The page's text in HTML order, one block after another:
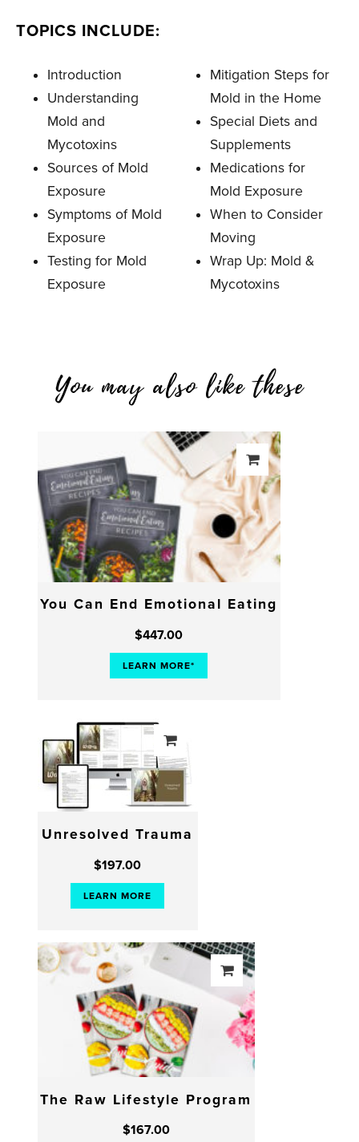
TOPICS INCLUDE:
Introduction
Understanding
Mold and
Mycotoxins
Sources of Mold
Exposure
Symptoms of Mold
Exposure
Testing for Mold
Exposure
Mitigation Steps for
Mold in the Home
Special Diets and
Supplements
Medications for
Mold Exposure
When to Consider
Moving
Wrap Up: Mold &
Mycotoxins
You may also like these
You Can End Emotional Eating
$447.00
LEARN MORE*
Unresolved Trauma
$197.00
LEARN MORE
The Raw Lifestyle Program
$167.00